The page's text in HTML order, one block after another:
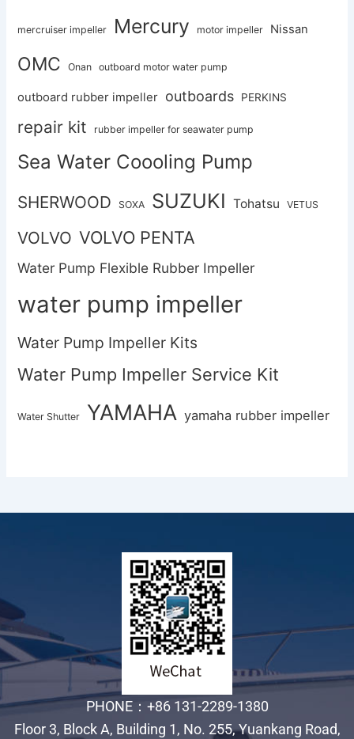
mercruiser impeller Mercury motor impeller Nissan
OMC Onan outboard motor water pump
outboard rubber impeller outboards PERKINS
repair kit rubber impeller for seawater pump
Sea Water Coooling Pump
SHERWOOD SOXA SUZUKI Tohatsu VETUS
VOLVO VOLVO PENTA
Water Pump Flexible Rubber Impeller
water pump impeller
Water Pump Impeller Kits
Water Pump Impeller Service Kit
Water Shutter YAMAHA yamaha rubber impeller
PHONE：+86 131-2289-1380
Floor 3, Block A, Building 1, No. 255, Yuankang Road,